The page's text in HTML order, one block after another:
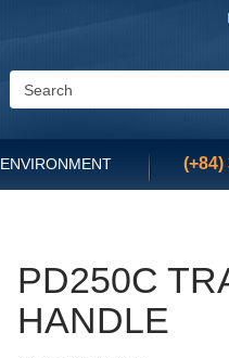
ENVIRONMENT (+84)
PD250C
HANDLE